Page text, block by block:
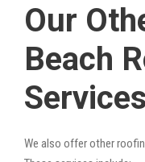
Our
Beach
Services
We also offer other